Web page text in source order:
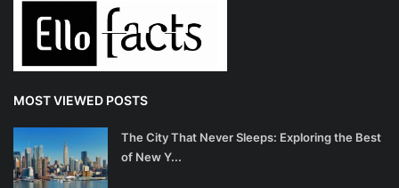
MOST VIEWED POSTS
The City That Never Sleeps: Exploring the Best
of New Y...